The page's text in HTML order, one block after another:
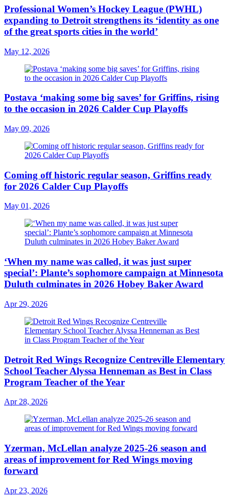
Professional Women’s Hockey League (PWHL)
expanding to Detroit strengthens its ‘identity as one
of the great sports cities in the world’
May 12, 2026
Postava ‘making some big saves’ for Griffins, rising
to the occasion in 2026 Calder Cup Playoffs
May 09, 2026
Coming off historic regular season, Griffins ready
for 2026 Calder Cup Playoffs
May 01, 2026
‘When my name was called, it was just super
special’: Plante’s sophomore campaign at Minnesota
Duluth culminates in 2026 Hobey Baker Award
Apr 29, 2026
Detroit Red Wings Recognize Centreville Elementary
School Teacher Alyssa Henneman as Best in Class
Program Teacher of the Year
Apr 28, 2026
Yzerman, McLellan analyze 2025-26 season and
areas of improvement for Red Wings moving
forward
Apr 23, 2026